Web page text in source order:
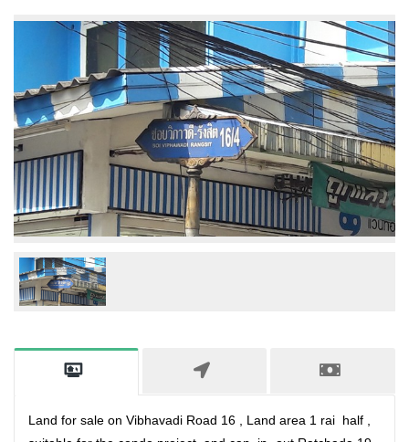
Land for sale on Vibhavadi Road 16 , Land area 1 rai half ,